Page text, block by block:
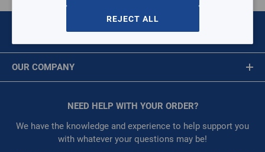
$0.00 / EACH
Availability: WarehouseAvailability::1021,
Restricted:
WarehouseRestricted::1087, WarehouseRestricted::1001,
WarehouseRestricted::1007, WarehouseRestricted::1009,
WarehouseRestricted::1011, WarehouseRestricted::1013,
WarehouseRestricted::1015, WarehouseRestricted::1017,
OUR COMPANY
Corporate Website
Privacy Statement
Terms of Use
NEED HELP WITH YOUR ORDER?
We have the knowledge and experience to help support you
with whatever your questions may be!
Message is required.
First Name
First Name is Required
Last Name
REJECT ALL